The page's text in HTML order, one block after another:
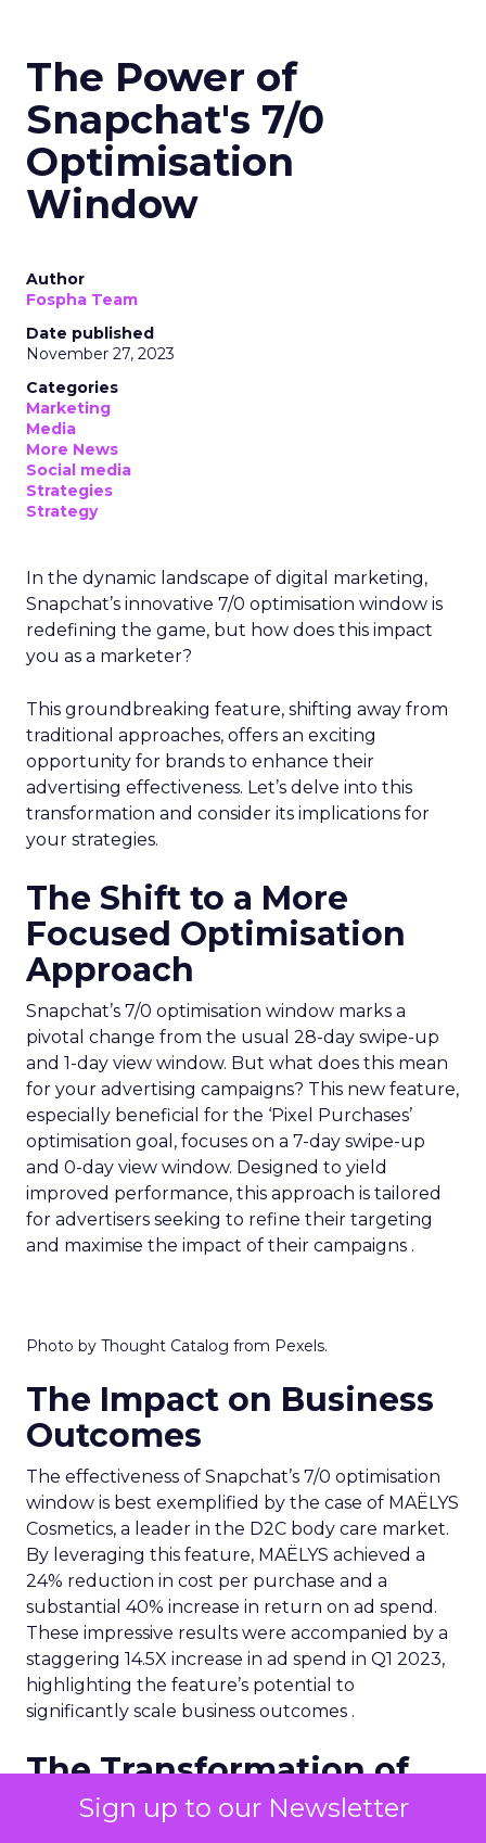
Sign up to our Newsletter
The Power of
Snapchat's 7/0
Optimisation
Window
Author
Fospha Team
Date published
November 27, 2023
Categories
Marketing
Media
More News
Social media
Strategies
Strategy
In the dynamic landscape of digital marketing,
Snapchat’s innovative 7/0 optimisation window is
redefining the game, but how does this impact
you as a marketer?
This groundbreaking feature, shifting away from
traditional approaches, offers an exciting
opportunity for brands to enhance their
advertising effectiveness. Let’s delve into this
transformation and consider its implications for
your strategies.
The Shift to a More
Focused Optimisation
Approach
Snapchat’s 7/0 optimisation window marks a
pivotal change from the usual 28-day swipe-up
and 1-day view window. But what does this mean
for your advertising campaigns? This new feature,
especially beneficial for the ‘Pixel Purchases’
optimisation goal, focuses on a 7-day swipe-up
and 0-day view window. Designed to yield
improved performance, this approach is tailored
for advertisers seeking to refine their targeting
and maximise the impact of their campaigns .
Photo by Thought Catalog from Pexels.
The Impact on Business
Outcomes
The effectiveness of Snapchat’s 7/0 optimisation
window is best exemplified by the case of MAËLYS
Cosmetics, a leader in the D2C body care market.
By leveraging this feature, MAËLYS achieved a
24% reduction in cost per purchase and a
substantial 40% increase in return on ad spend.
These impressive results were accompanied by a
staggering 14.5X increase in ad spend in Q1 2023,
highlighting the feature’s potential to
significantly scale business outcomes .
The Transformation of
Digital Advertising